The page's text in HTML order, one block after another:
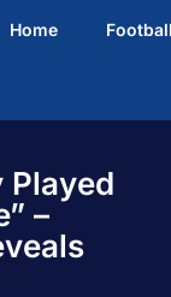
Home
Played
–